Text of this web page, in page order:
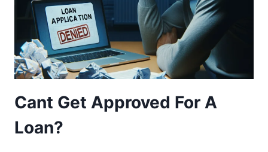
Cant Get Approved For A
Loan?